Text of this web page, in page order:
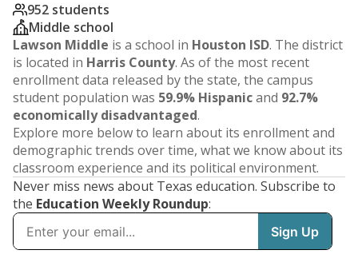
952 students
Middle school
Lawson Middle is a school in Houston ISD. The district
is located in Harris County. As of the most recent
enrollment data released by the state, the campus
student population was 59.9% Hispanicand 92.7%
economically disadvantaged.
Explore more below to learn about its enrollment and
demographic trends over time, what we know about its
classroom experience and its political environment.
Never miss news about Texas education. Subscribe to
the Education Weekly Roundup: